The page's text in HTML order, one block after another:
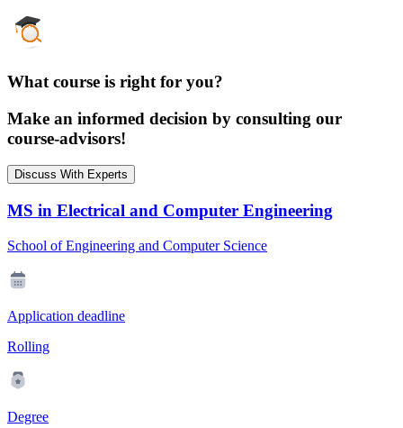
What course is right for you?
Make an informed decision by consulting our
course-advisors!
Discuss With Experts
MS in Electrical and Computer Engineering
School of Engineering and Computer Science
Application deadline
Rolling
Degree